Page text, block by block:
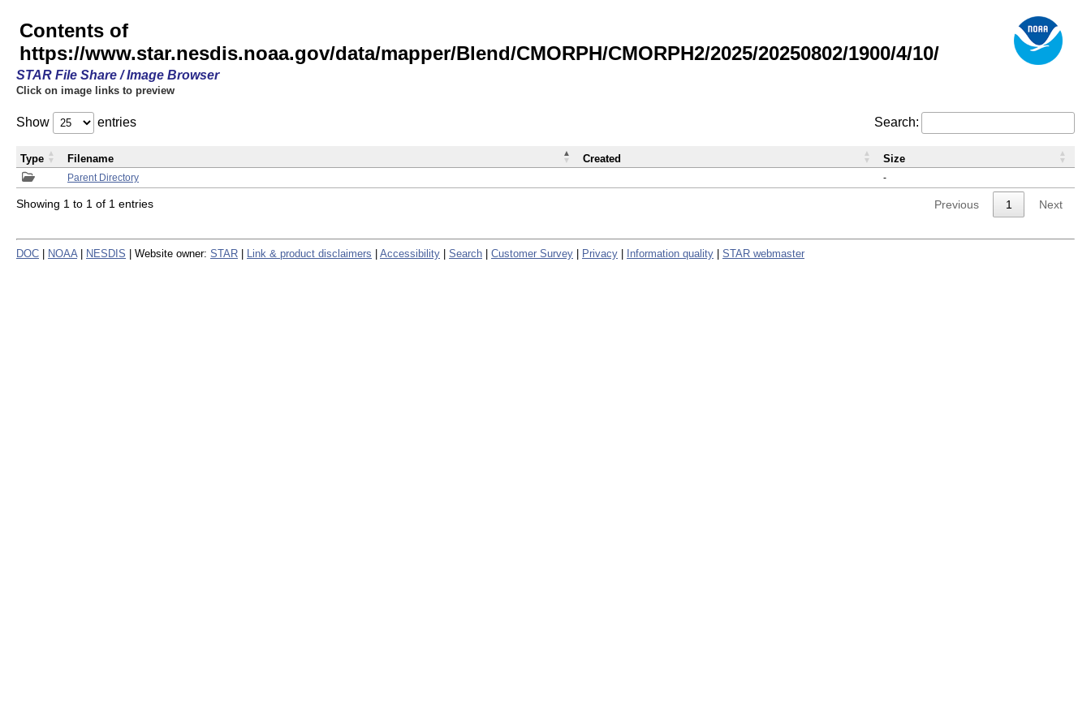
Contents of
https://www.star.nesdis.noaa.gov/data/mapper/Blend/CMORPH/CMORPH2/2025/20250802/1900/4/10/
STAR File Share / Image Browser
Click on image links to preview
Show entries Search:
Parent Directory -
Type Filename Created Size
Showing 1 to 1 of 1 entries Previous 1 Next
DOC NOAA NESDIS | Website owner: STAR Link & product disclaimers Accessibility Search Customer Survey Privacy Information quality STAR webmaster